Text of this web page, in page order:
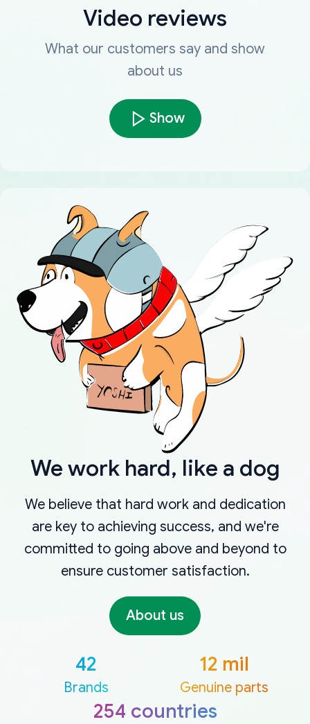
Video reviews
What our customers say and show
about us
Show
We work hard, like a dog
We believe that hard work and dedication
are key to achieving success, and we're
committed to going above and beyond to
ensure customer satisfaction.
About us
42
Brands
12 mil
Genuine parts
254 countries